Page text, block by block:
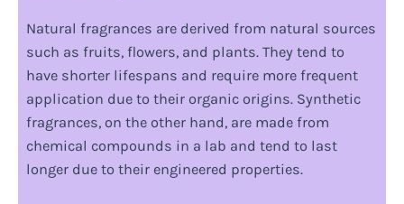
Natural fragrances are derived from natural sources
such as fruits, flowers, and plants. They tend to
have shorter lifespans and require more frequent
application due to their organic origins. Synthetic
fragrances, on the other hand, are made from
chemical compounds in a lab and tend to last
longer due to their engineered properties.